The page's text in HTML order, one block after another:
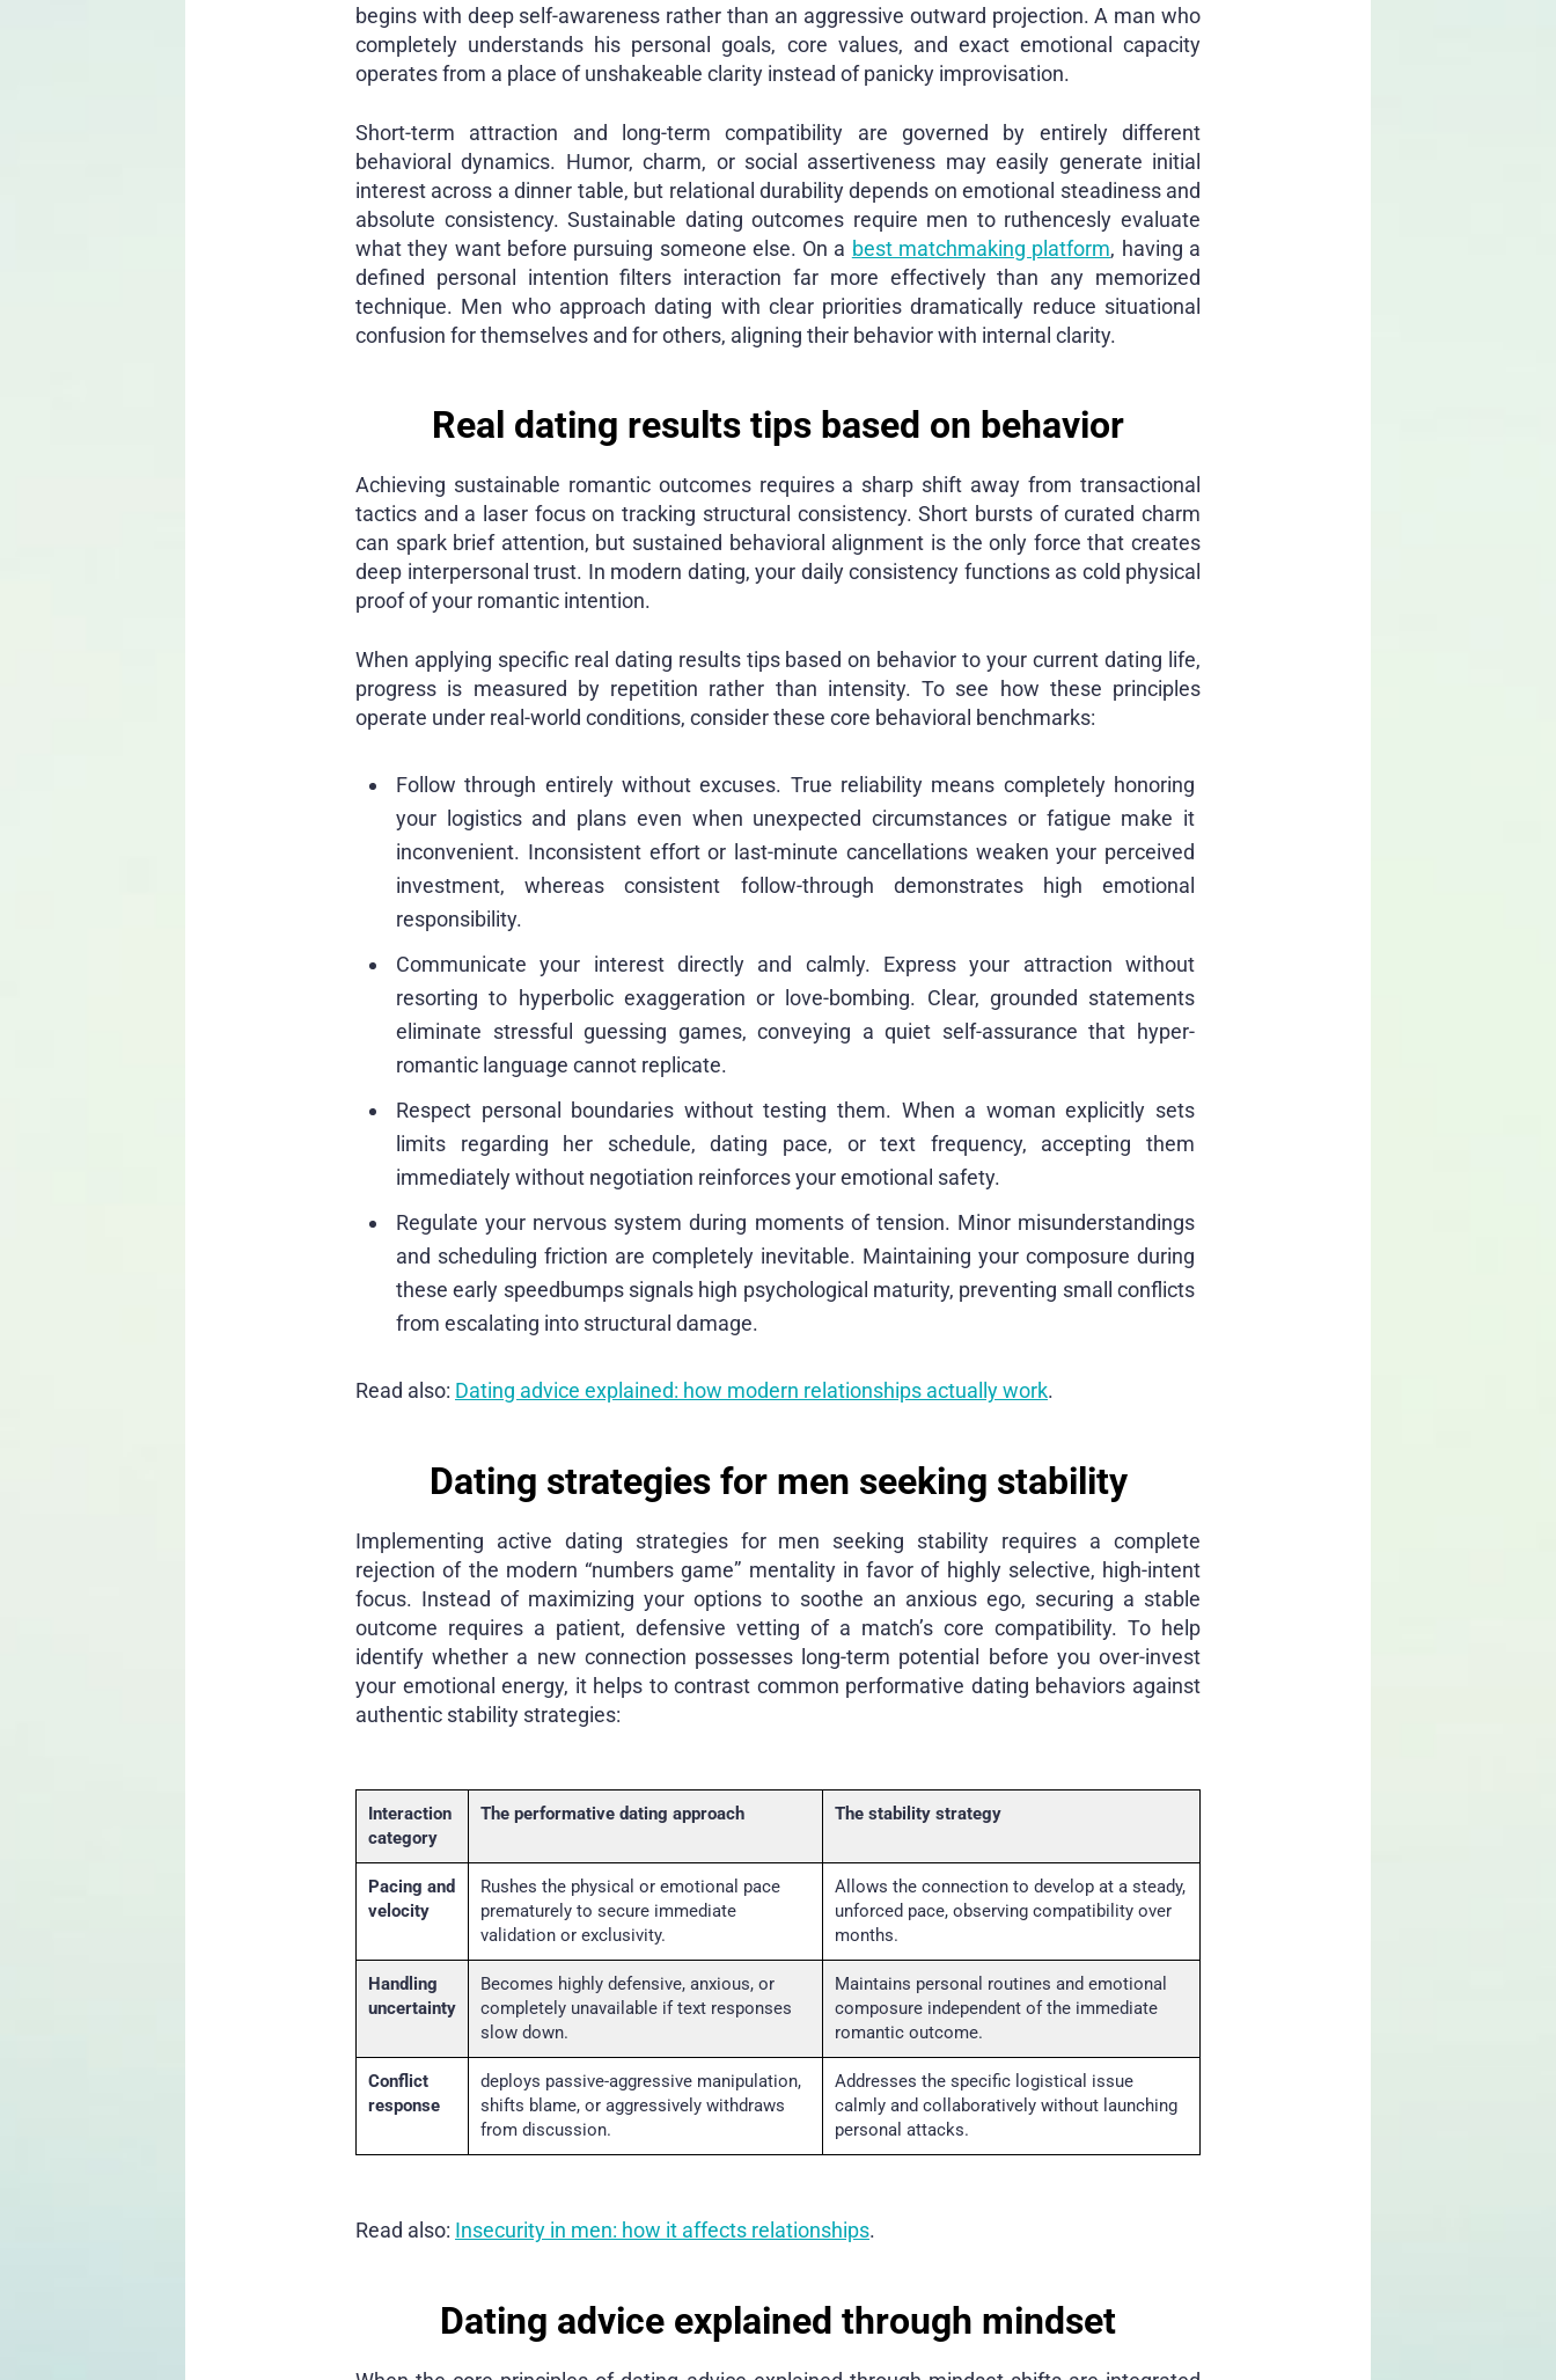
begins with deep self-awareness rather than an aggressive outward projection. A man who
completely understands his personal goals, core values, and exact emotional capacity
operates from a place of unshakeable clarity instead of panicky improvisation.
Short-term attraction and long-term compatibility are governed by entirely different
behavioral dynamics. Humor, charm, or social assertiveness may easily generate initial
interest across a dinner table, but relational durability depends on emotional steadiness and
absolute consistency. Sustainable dating outcomes require men to ruthencesly evaluate
what they want before pursuing someone else. On a best matchmaking platform, having a
defined personal intention filters interaction far more effectively than any memorized
technique. Men who approach dating with clear priorities dramatically reduce situational
confusion for themselves and for others, aligning their behavior with internal clarity.
Real dating results tips based on behavior
Achieving sustainable romantic outcomes requires a sharp shift away from transactional
tactics and a laser focus on tracking structural consistency. Short bursts of curated charm
can spark brief attention, but sustained behavioral alignment is the only force that creates
deep interpersonal trust. In modern dating, your daily consistency functions as cold physical
proof of your romantic intention.
When applying specific real dating results tips based on behavior to your current dating life,
progress is measured by repetition rather than intensity. To see how these principles
operate under real-world conditions, consider these core behavioral benchmarks:
Follow through entirely without excuses. True reliability means completely honoring
your logistics and plans even when unexpected circumstances or fatigue make it
inconvenient. Inconsistent effort or last-minute cancellations weaken your perceived
investment, whereas consistent follow-through demonstrates high emotional
responsibility.
Communicate your interest directly and calmly. Express your attraction without
resorting to hyperbolic exaggeration or love-bombing. Clear, grounded statements
eliminate stressful guessing games, conveying a quiet self-assurance that hyper-
romantic language cannot replicate.
Respect personal boundaries without testing them. When a woman explicitly sets
limits regarding her schedule, dating pace, or text frequency, accepting them
immediately without negotiation reinforces your emotional safety.
Regulate your nervous system during moments of tension. Minor misunderstandings
and scheduling friction are completely inevitable. Maintaining your composure during
these early speedbumps signals high psychological maturity, preventing small conflicts
from escalating into structural damage.
Read also: Dating advice explained: how modern relationships actually work.
Dating strategies for men seeking stability
Implementing active dating strategies for men seeking stability requires a complete
rejection of the modern “numbers game” mentality in favor of highly selective, high-intent
focus. Instead of maximizing your options to soothe an anxious ego, securing a stable
outcome requires a patient, defensive vetting of a match’s core compatibility. To help
identify whether a new connection possesses long-term potential before you over-invest
your emotional energy, it helps to contrast common performative dating behaviors against
authentic stability strategies:
Interaction
category
The performative dating approach The stability strategy
Pacing and
velocity
Rushes the physical or emotional pace
prematurely to secure immediate
validation or exclusivity.
Allows the connection to develop at a steady,
unforced pace, observing compatibility over
months.
Handling
uncertainty
Becomes highly defensive, anxious, or
completely unavailable if text responses
slow down.
Maintains personal routines and emotional
composure independent of the immediate
romantic outcome.
Conflict
response
deploys passive-aggressive manipulation,
shifts blame, or aggressively withdraws
from discussion.
Addresses the specific logistical issue
calmly and collaboratively without launching
personal attacks.
Read also: Insecurity in men: how it affects relationships.
Dating advice explained through mindset